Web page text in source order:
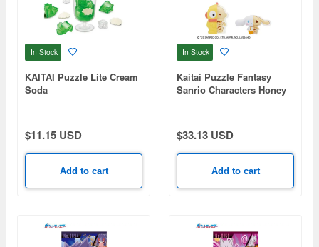
In Stock
KAITAI Puzzle Lite Cream
Soda
$11.15 USD
Add to cart
In Stock
Kaitai Puzzle Fantasy
Sanrio Characters Honey
$33.13 USD
Add to cart